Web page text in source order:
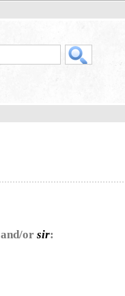
and/or sir: